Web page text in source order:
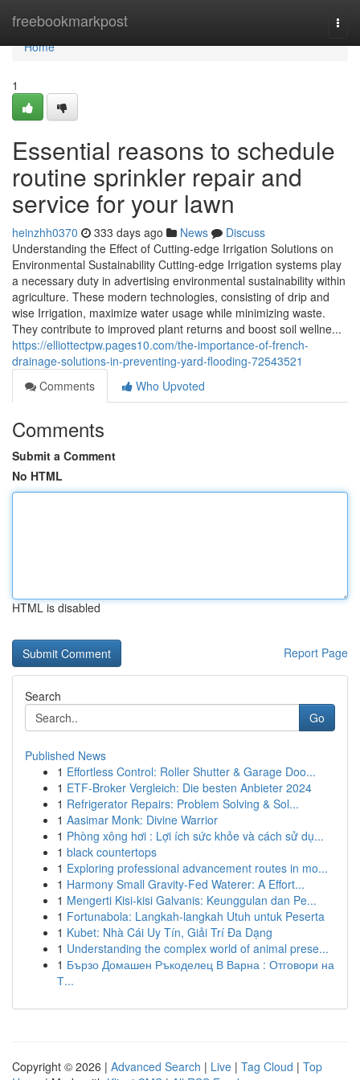
freebookmarkpost
Home
Home
1
Essential reasons to schedule
routine sprinkler repair and
service for your lawn
heinzhh0370 333 days ago News
Discuss
Understanding the Effect of Cutting-edge Irrigation Solutions on
Environmental Sustainability Cutting-edge Irrigation systems play
a necessary duty in advertising environmental sustainability within
agriculture. These modern technologies, consisting of drip and
wise Irrigation, maximize water usage while minimizing waste.
They contribute to improved plant returns and boost soil wellne...
https://elliottectpw.pages10.com/the-importance-of-french-
drainage-solutions-in-preventing-yard-flooding-72543521
Comments
Who Upvoted
Comments
Submit a Comment
No HTML
HTML is disabled
Report Page
Search
Go
Published News
1 Effortless Control: Roller Shutter & Garage Doo...
1 ETF-Broker Vergleich: Die besten Anbieter 2024
1 Refrigerator Repairs: Problem Solving & Sol...
1 Aasimar Monk: Divine Warrior
1 Phòng xông hơi : Lợi ích sức khỏe và cách sử dụ...
1 black countertops
1 Exploring professional advancement routes in mo...
1 Harmony Small Gravity-Fed Waterer: A Effort...
1 Mengerti Kisi-kisi Galvanis: Keunggulan dan Pe...
1 Fortunabola: Langkah-langkah Utuh untuk Peserta
1 Kubet: Nhà Cái Uy Tín, Giải Trí Đa Dạng
1 Understanding the complex world of animal prese...
1 Бързо Домашен Ръкоделец В Варна : Отговори на
Т...
Copyright © 2026 | Advanced Search | Live | Tag Cloud | Top